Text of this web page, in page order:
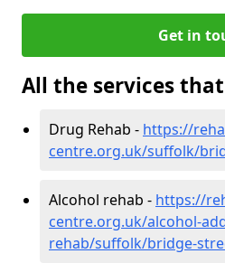
Get in
All the services
Drug Rehab - https://
centre.org.uk/suffolk/
Alcohol rehab - https://
centre.org.uk/alcohol-
rehab/suffolk/bridge-